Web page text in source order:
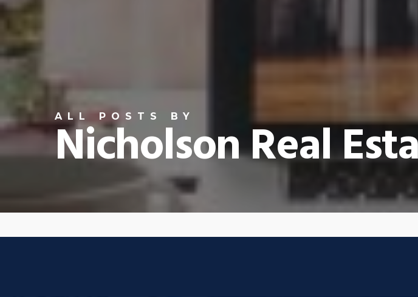
ALL POSTS BY
Nicholson Real